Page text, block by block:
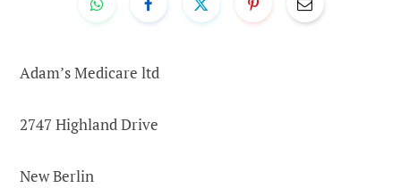
Adam’s Medicare ltd
2747 Highland Drive
New Berlin